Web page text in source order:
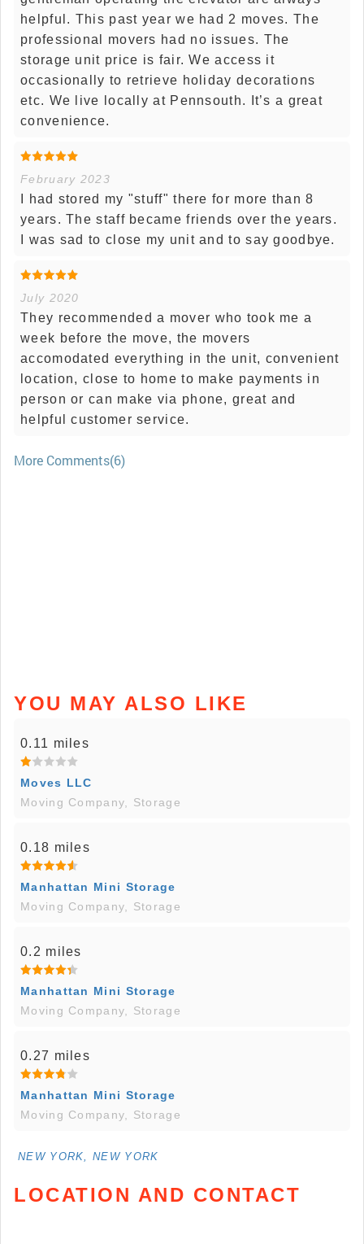
helpful. This past year we had 2 moves. The
professional movers had no issues. The
storage unit price is fair. We access it
occasionally to retrieve holiday decorations
etc. We live locally at Pennsouth. It’s a great
convenience.
February 2023
I had stored my "stuff" there for more than 8
years. The staff became friends over the years.
I was sad to close my unit and to say goodbye.
July 2020
They recommended a mover who took me a
week before the move, the movers
accomodated everything in the unit, convenient
location, close to home to make payments in
person or can make via phone, great and
helpful customer service.
More Comments(6)
YOU MAY ALSO LIKE
0.11 miles
Moves LLC
Moving Company, Storage
0.18 miles
Manhattan Mini Storage
Moving Company, Storage
0.2 miles
Manhattan Mini Storage
Moving Company, Storage
0.27 miles
Manhattan Mini Storage
Moving Company, Storage
NEW YORK, NEW YORK
LOCATION AND CONTACT